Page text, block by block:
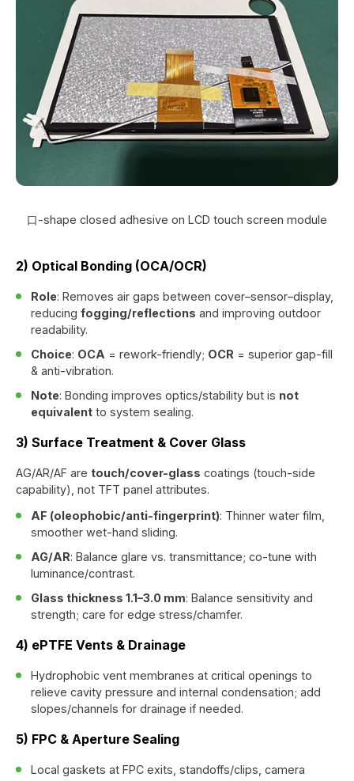
口-shape closed adhesive on LCD touch screen module
2) Optical Bonding (OCA/OCR)
Role: Removes air gaps between cover–sensor–display,
reducingfogging/reflections and improving outdoor
readability.
Choice: OCA = rework-friendly; OCR = superior gap-fill
& anti-vibration.
Note: Bonding improves optics/stability but is not
equivalent to system sealing.
3) Surface Treatment & Cover Glass
AG/AR/AF are touch/cover-glass coatings (touch-side
capability), not TFT panel attributes.
AF (oleophobic/anti-fingerprint): Thinner water film,
smoother wet-hand sliding.
AG/AR: Balance glare vs. transmittance; co-tune with
luminance/contrast.
Glass thickness 1.1–3.0 mm: Balance sensitivity and
strength; care for edge stress/chamfer.
4) ePTFE Vents & Drainage
Hydrophobic vent membranes at critical openings to
relieve cavity pressure and internal condensation; add
slopes/channels for drainage if needed.
5) FPC & Aperture Sealing
Local gaskets at FPC exits, standoffs/clips, camera